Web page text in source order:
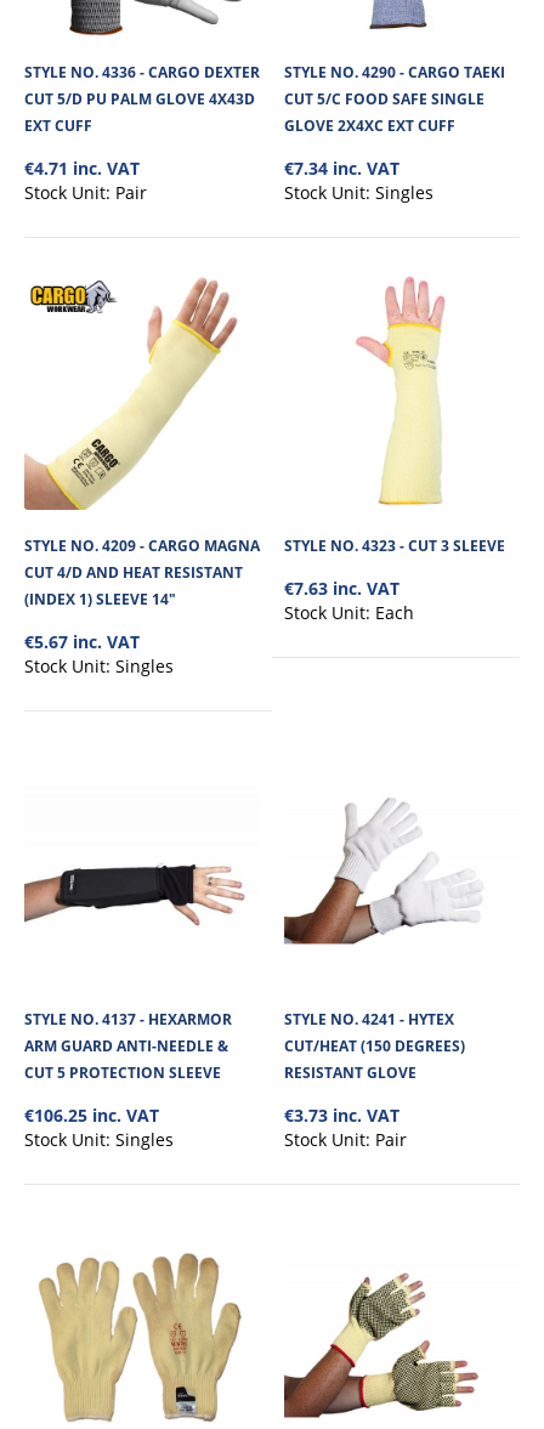
STYLE NO. 4336 - CARGO DEXTER CUT 5/D PU
PALM GLOVE 4X43D EXT CUFF
The Cargo Dexter Cut 5/D PU Palm Glove 4X43D with durable and
lightweight 18-gauge Knitted Seamless ..
€4.71
+Add to wishlist
STYLE NO. 4290 - CARGO TAEKI CUT 5/C FOOD
SAFE SINGLE GLOVE 2X4XC EXT CUFF
STYLE NO. 4336 - CARGO DEXTER
CUT 5/D PU PALM GLOVE 4X43D
EXT CUFF
€4.71 inc. VAT
Stock Unit: Pair
STYLE NO. 4290 - CARGO TAEKI
CUT 5/C FOOD SAFE SINGLE
GLOVE 2X4XC EXT CUFF
€7.34 inc. VAT
Stock Unit: Singles
STYLE NO. 4209 - CARGO MAGNA
CUT 4/D AND HEAT RESISTANT
(INDEX 1) SLEEVE 14"
€5.67 inc. VAT
Stock Unit: Singles
STYLE NO. 4323 - CUT 3 SLEEVE
€7.63 inc. VAT
Stock Unit: Each
STYLE NO. 4137 - HEXARMOR
ARM GUARD ANTI-NEEDLE &
CUT 5 PROTECTION SLEEVE
€106.25 inc. VAT
Stock Unit: Singles
STYLE NO. 4241 - HYTEX
CUT/HEAT (150 DEGREES)
RESISTANT GLOVE
€3.73 inc. VAT
Stock Unit: Pair